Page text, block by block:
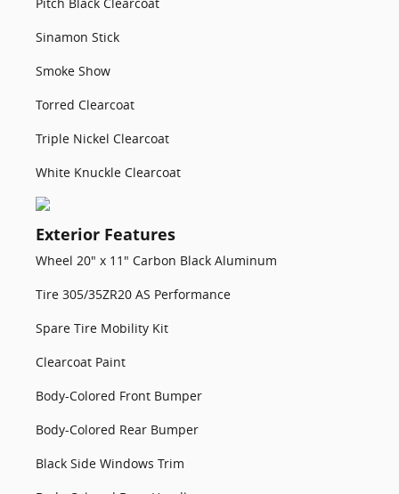
Sinamon Stick
Smoke Show
Torred Clearcoat
Triple Nickel Clearcoat
White Knuckle Clearcoat
Exterior Features
Wheel 20" x 11" Carbon Black Aluminum
Tire 305/35ZR20 AS Performance
Spare Tire Mobility Kit
Clearcoat Paint
Body-Colored Front Bumper
Body-Colored Rear Bumper
Black Side Windows Trim